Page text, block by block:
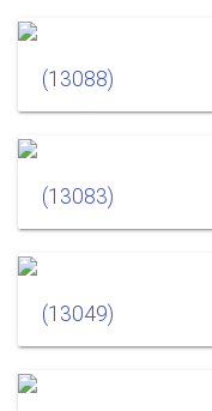
(13088)
(13083)
(13049)